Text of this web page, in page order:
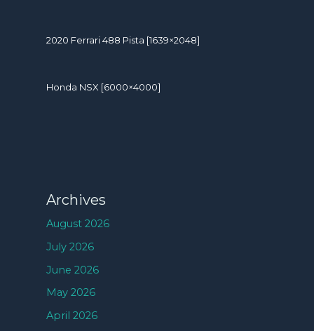
2020 Ferrari 488 Pista [1639×2048]
Honda NSX [6000×4000]
Archives
August 2026
July 2026
June 2026
May 2026
April 2026